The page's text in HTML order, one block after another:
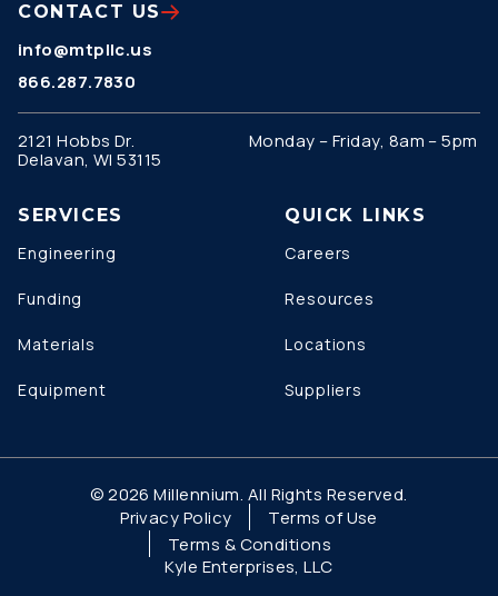
CONTACT US
info@mtpllc.us
866.287.7830
2121 Hobbs Dr.
Delavan, WI 53115
Monday – Friday, 8am – 5pm
SERVICES
Engineering
Funding
Materials
Equipment
QUICK LINKS
Careers
Resources
Locations
Suppliers
© 2026 Millennium. All Rights Reserved.
Privacy Policy
Terms of Use
Terms & Conditions
Kyle Enterprises, LLC